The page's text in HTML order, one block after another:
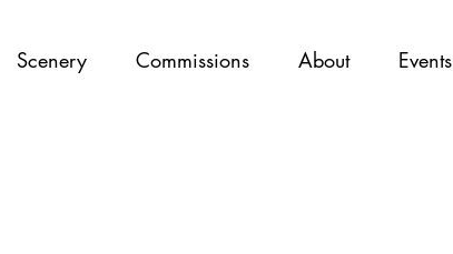
Scenery Commissions About Events